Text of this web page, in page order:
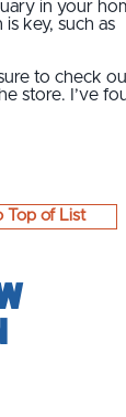
in your
key, such as
to check
store. I’ve
Top of List